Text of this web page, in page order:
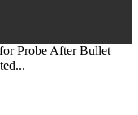
Probe After Bullet